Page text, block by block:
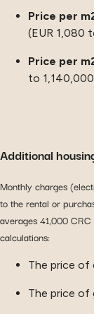
Price per
(EUR 1,080
Price per
to
Additional
Monthly charges
to the rental or
averages 41,000
calculations:
The price of
The price of